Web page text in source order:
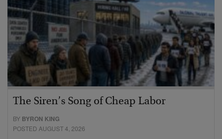
The Siren’s Song of Cheap Labor
BY BYRON KING
POSTED AUGUST 4, 2026